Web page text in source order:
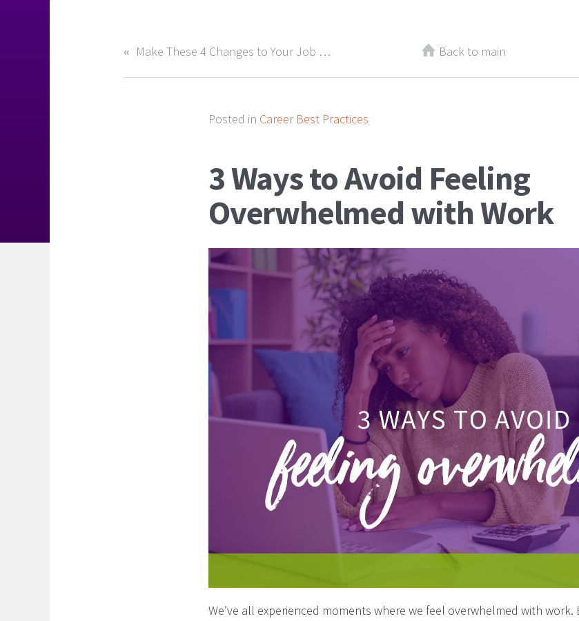
Make These 4 Changes to Your Job Descriptions Back to main
Posted in Career Best Practices
3 Ways to Avoid Feeling
Overwhelmed with Work
We’ve all experienced moments where we feel overwhelmed with